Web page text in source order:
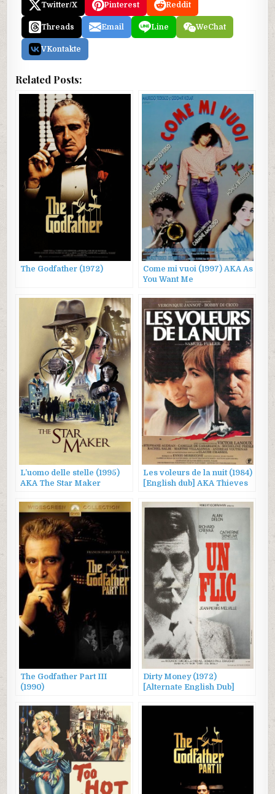
Twitter/X Pinterest Reddit
Threads Email Line WeChat
VKontakte
Related Posts:
The Godfather (1972)
Come mi vuoi (1997) AKA As
You Want Me
L’uomo delle stelle (1995)
AKA The Star Maker
Les voleurs de la nuit (1984)
[English dub] AKA Thieves
The Godfather Part III
(1990)
Dirty Money (1972)
[Alternate English Dub]